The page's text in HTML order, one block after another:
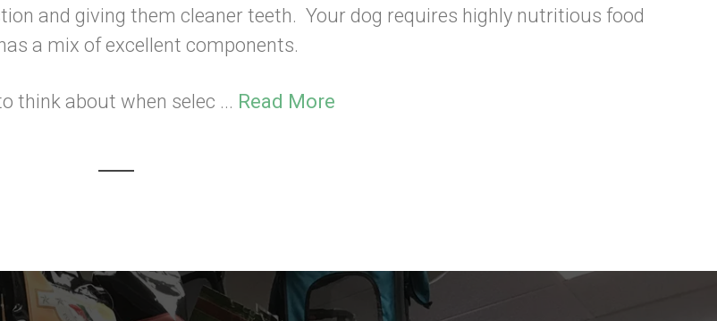
and giving them cleaner teeth. Your dog requires highly nutritious food
a mix of excellent components.
think about when selec ... Read More